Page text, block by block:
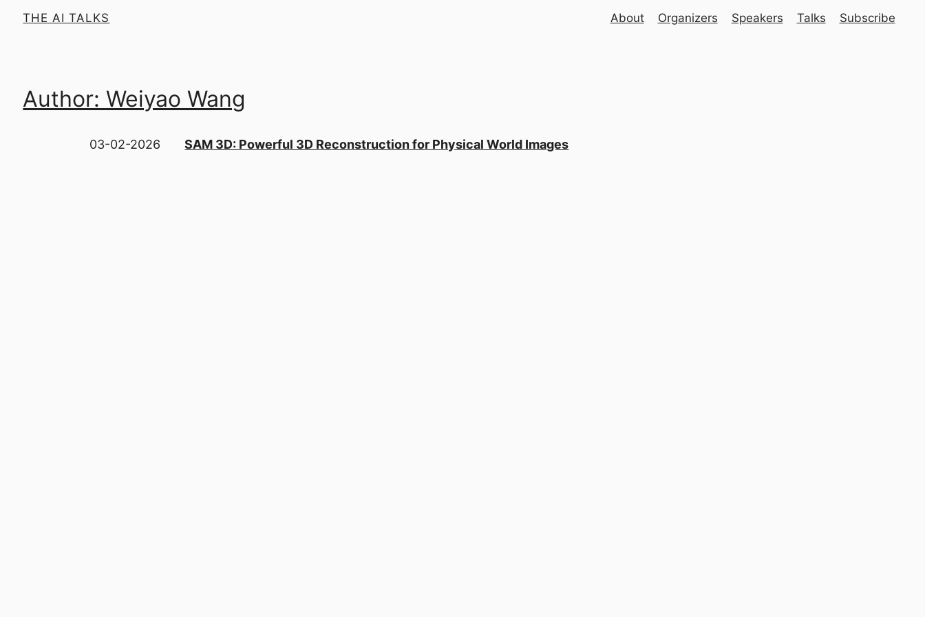
THE AI TALKS About Organizers Speakers Talks Subscribe
Author: Weiyao Wang
03-02-2026 SAM 3D: Powerful 3D Reconstruction for Physical World Images